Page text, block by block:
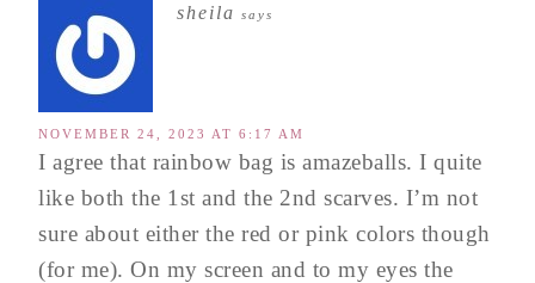
sheila says
NOVEMBER 24, 2023 AT 6:17 AM
I agree that rainbow bag is amazeballs. I quite
like both the 1st and the 2nd scarves. I’m not
sure about either the red or pink colors though
(for me). On my screen and to my eyes the